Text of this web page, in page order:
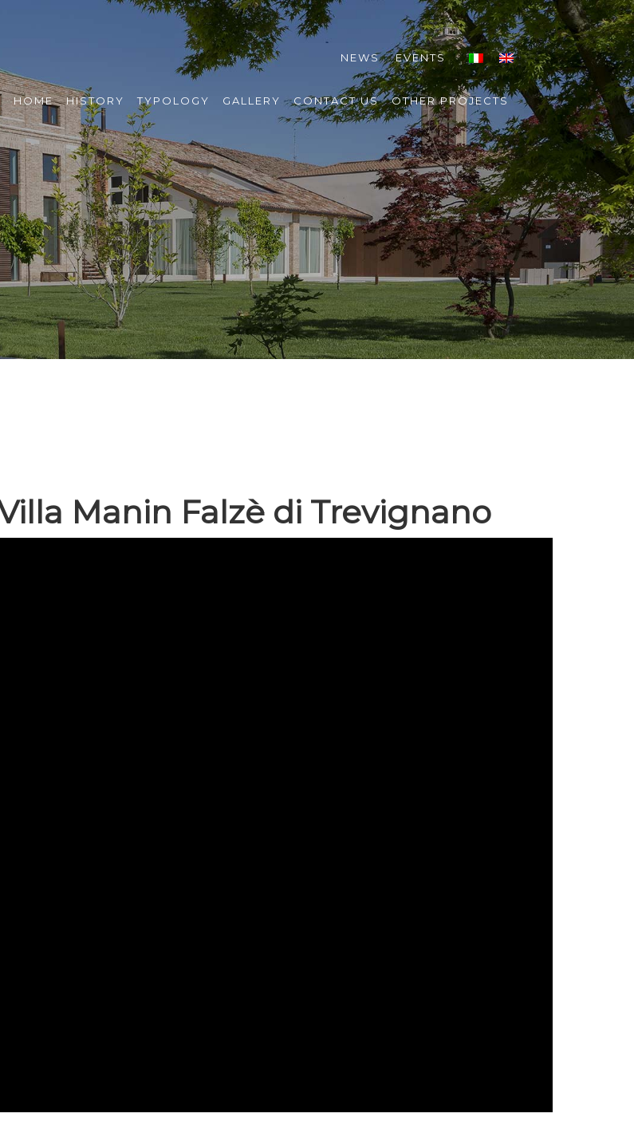
NEWS EVENTS
HOME HISTORY TYPOLOGY GALLERY CONTACT US OTHER PROJECTS
Manin Falzè di Trevignano